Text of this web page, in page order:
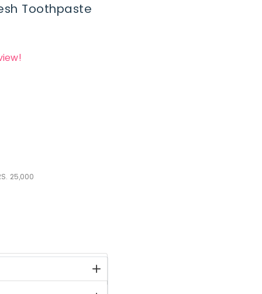
Toothpaste
25,000